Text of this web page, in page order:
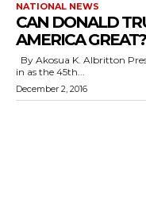
NATIONAL NEWS
CAN DONALD
AMERICA GREAT?
in as the 45th...
December 2, 2016